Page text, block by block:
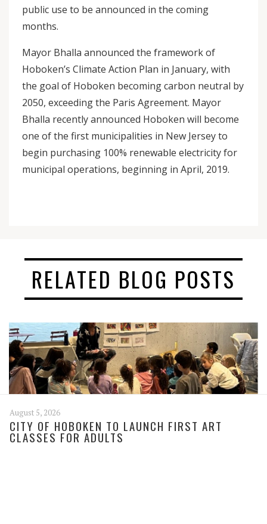
public use to be announced in the coming
months.
Mayor Bhalla announced the framework of
Hoboken’s Climate Action Plan in January, with
the goal of Hoboken becoming carbon neutral by
2050, exceeding the Paris Agreement. Mayor
Bhalla recently announced Hoboken will become
one of the first municipalities in New Jersey to
begin purchasing 100% renewable electricity for
municipal operations, beginning in April, 2019.
RELATED BLOG POSTS
August 5, 2026
CITY OF HOBOKEN TO LAUNCH FIRST ART
CLASSES FOR ADULTS